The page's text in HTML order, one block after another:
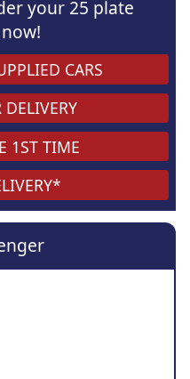
your 25 plate
CARS
DELIVERY
1ST TIME